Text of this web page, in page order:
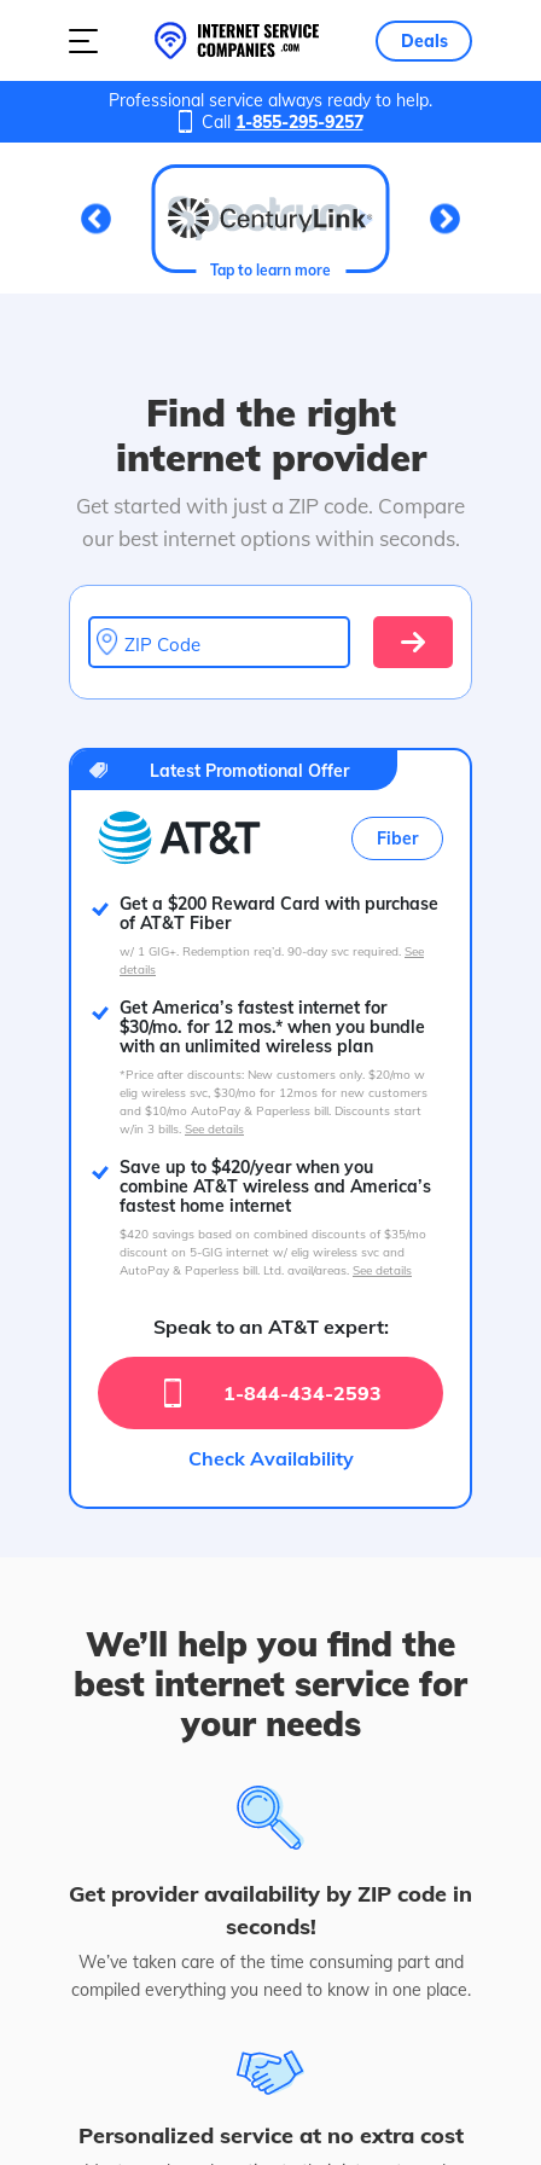
Deals
Professional service always ready to help.
Call 1-855-295-9257
Tap to learn more
Find the right
internet provider
Get started with just a ZIP code. Compare
our best internet options within seconds.
ZIP Code
Latest Promotional Offer
Fiber
Get a $200 Reward Card with purchase
of AT&T Fiber
w/ 1 GIG+. Redemption req’d. 90-day svc required. See
details
Get America’s fastest internet for
$30/mo. for 12 mos.* when you bundle
with an unlimited wireless plan
*Price after discounts: New customers only. $20/mo w
elig wireless svc, $30/mo for 12mos for new customers
and $10/mo AutoPay & Paperless bill. Discounts start
w/in 3 bills. See details
Save up to $420/year when you
combine AT&T wireless and America’s
fastest home internet
$420 savings based on combined discounts of $35/mo
discount on 5-GIG internet w/ elig wireless svc and
AutoPay & Paperless bill. Ltd. avail/areas. See details
Speak to an AT&T expert:
1-844-434-2593
Check Availability
We’ll help you find the
best internet service for
your needs
Get provider availability by ZIP code in
seconds!
We’ve taken care of the time consuming part and
compiled everything you need to know in one place.
Personalized service at no extra cost